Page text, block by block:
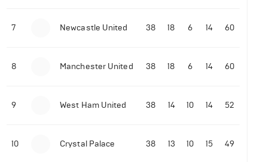
warning to the boxer about Dillian Whyte
7 Newcastle United 38 18 6 14 60
8 Manchester United 38 18 6 14 60
9 West Ham United 38 14 10 14 52
10 Crystal Palace 38 13 10 15 49